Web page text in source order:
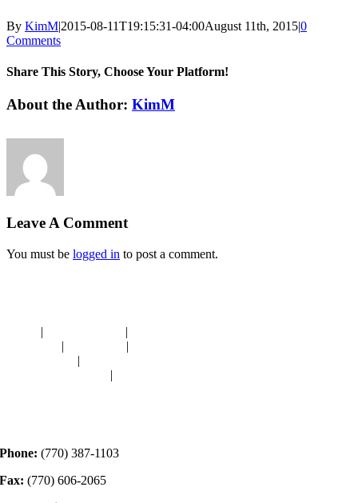
By KimM|2015-08-11T19:15:31-04:00August 11th, 2015|0
Comments
Share This Story, Choose Your Platform!
Facebook
X
Reddit
LinkedIn
Tumblr
Pinterest
Vk
Email
About the Author: KimM
Leave A Comment
You must be logged in to post a comment.
Phone: (770) 387-1103
Fax: (770) 606-2065